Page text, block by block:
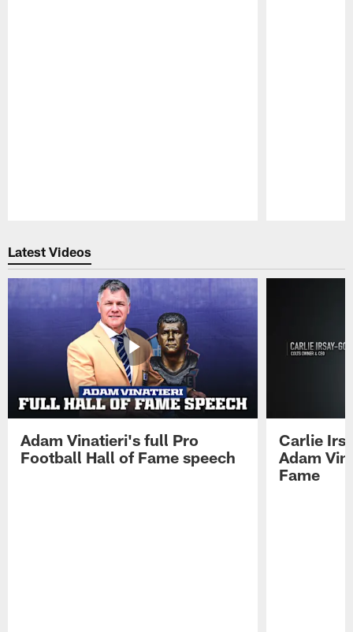
Latest Videos
Adam Vinatieri's full Pro
Football Hall of Fame speech
Carlie
Adam
Fame